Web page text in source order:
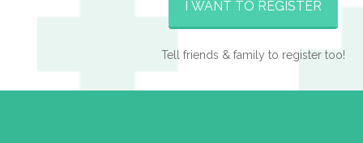
I WANT TO REGISTER
Tell friends & family to register too!